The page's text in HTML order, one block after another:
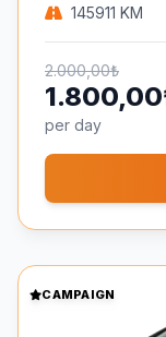
145911 KM
2.000,00₺
per day
CAMPAIGN